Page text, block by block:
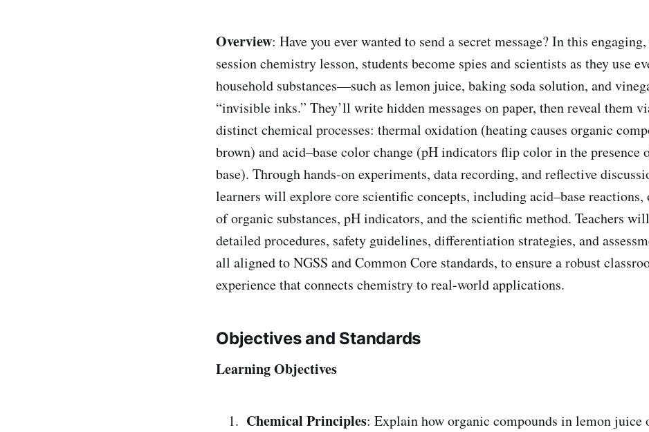
Overview: Have you ever wanted to send a secret message? In this
session chemistry lesson, students become spies and scientists as they use
household substances—such as lemon juice, baking soda solution, and
“invisible inks.” They’ll write hidden messages on paper, then reveal them
distinct chemical processes: thermal oxidation (heating causes organic
brown) and acid–base color change (pH indicators flip color in the presence
base). Through hands-on experiments, data recording, and reflective
learners will explore core scientific concepts, including acid–base reactions,
of organic substances, pH indicators, and the scientific method. Teachers
detailed procedures, safety guidelines, differentiation strategies, and
all aligned to NGSS and Common Core standards, to ensure a robust
experience that connects chemistry to real-world applications.
Objectives and Standards
Learning Objectives
Chemical Principles: Explain how organic compounds in lemon juice